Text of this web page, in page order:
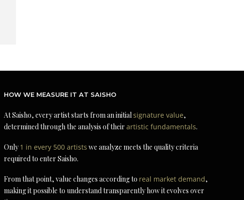
HOW WE MEASURE IT AT SAISHO
At Saisho, every artist starts from an initialsignature value,
determined through the analysis of theirartistic fundamentals.
Only1 in every 500 artists we analyze meets the quality criteria
required to enter Saisho.
From that point, value changes according to real market demand,
making it possible to understand transparently how it evolves over